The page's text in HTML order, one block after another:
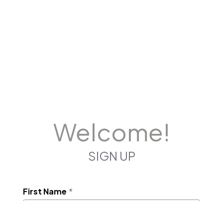
Welcome!
SIGN UP
First Name *